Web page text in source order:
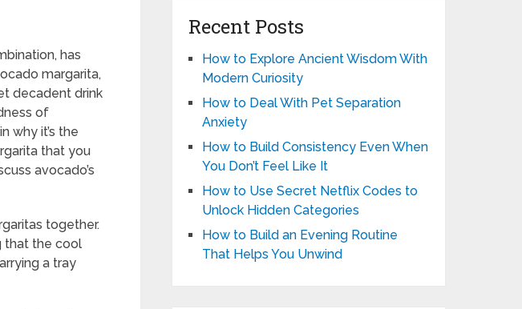
has
margarita,
decadent drink
of
why it’s the
that you
avocado’s
together.
that the cool
a tray
Recent Posts
How to Explore Ancient Wisdom With
Modern Curiosity
How to Deal With Pet Separation
Anxiety
How to Build Consistency Even When
You Don’t Feel Like It
How to Use Secret Netflix Codes to
Unlock Hidden Categories
How to Build an Evening Routine
That Helps You Unwind